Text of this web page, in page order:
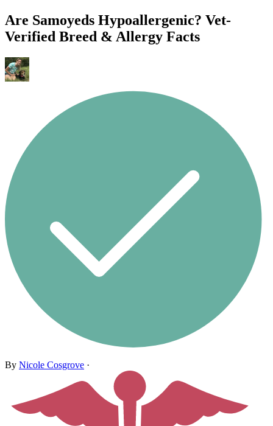
Are Samoyeds Hypoallergenic? Vet-
Verified Breed & Allergy Facts
By Nicole Cosgrove ·